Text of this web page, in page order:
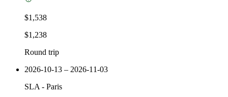
$1,538
$1,238
Round trip
2026-10-13 – 2026-11-03
SLA - Paris